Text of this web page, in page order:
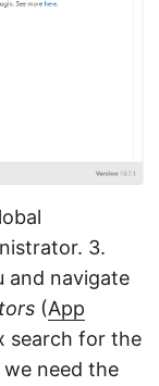
3.
and navigate
(App
search for the
need the